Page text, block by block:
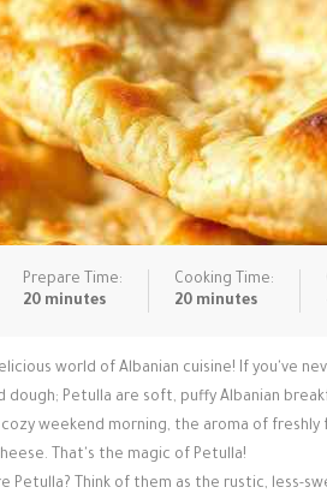
Prepare Time:
20 minutes
Cooking Time:
20 minutes
world of Albanian cuisine! If you've
dough; Petulla are soft, puffy Albanian
cozy weekend morning, the aroma of
That's the magic of Petulla!
Petulla? Think of them as the rustic, less-